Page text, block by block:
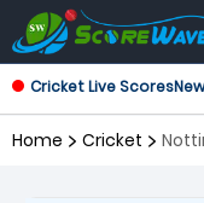
Cricket Live Scores
Home Cricket